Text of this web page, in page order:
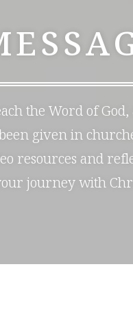
the Word of
given in
resources and
journey with